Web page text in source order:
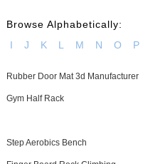
Browse Alphabetically:
I
J K L M N O P
Rubber Door Mat 3d Manufacturer
Gym Half Rack
Step Aerobics Bench